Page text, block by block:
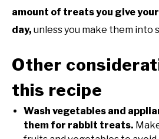
amount of treats you give
day, unless you make them into
Other
this recipe
Wash vegetables and
them for rabbit treats.